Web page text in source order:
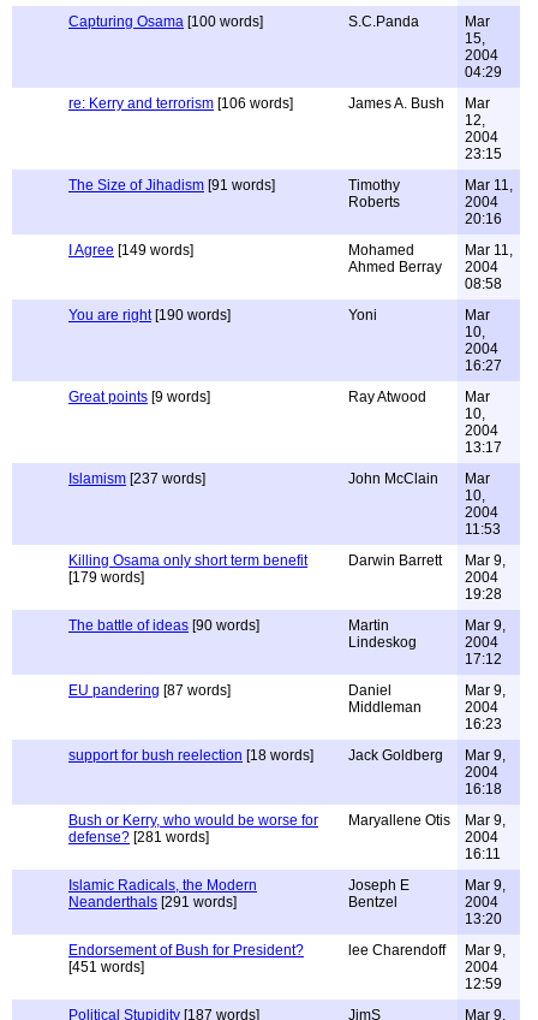
Capturing Osama [100 words] S.C.Panda
Mar
15,
2004
04:29
re: Kerry and terrorism [106 words] James A. Bush
Mar
12,
2004
23:15
The Size of Jihadism [91 words]
Timothy
Roberts
Mar 11,
2004
20:16
I Agree [149 words]
Mohamed
Ahmed Berray
Mar 11,
2004
08:58
You are right[190 words] Yoni
Mar
10,
2004
16:27
Great points [9 words] Ray Atwood
Mar
10,
2004
13:17
Islamism [237 words] John McClain
Mar
10,
2004
11:53
Killing Osama only short term benefit
[179 words]
Darwin Barrett
Mar 9,
2004
19:28
The battle of ideas [90 words]
Martin
Lindeskog
Mar 9,
2004
17:12
EU pandering [87 words]
Daniel
Middleman
Mar 9,
2004
16:23
support for bush reelection [18 words] Jack Goldberg
Mar 9,
2004
16:18
Bush or Kerry, who would be worse for
defense? [281 words]
Maryallene Otis
Mar 9,
2004
16:11
Islamic Radicals, the Modern
Neanderthals [291 words]
Joseph E
Bentzel
Mar 9,
2004
13:20
Endorsement of Bush for President?
[451 words]
lee Charendoff
Mar 9,
2004
12:59
Political Stupidity [187 words] JimS Mar 9,